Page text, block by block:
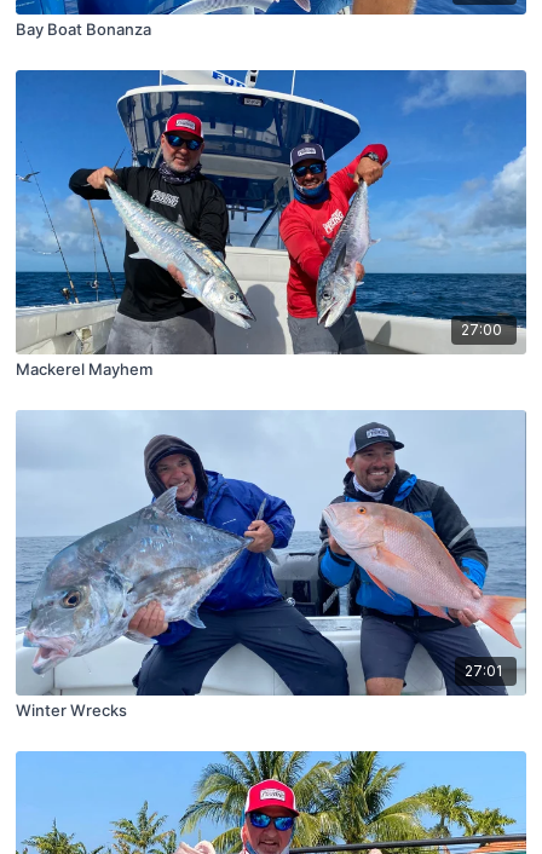
Bay Boat Bonanza
27:00
Mackerel Mayhem
27:01
Winter Wrecks